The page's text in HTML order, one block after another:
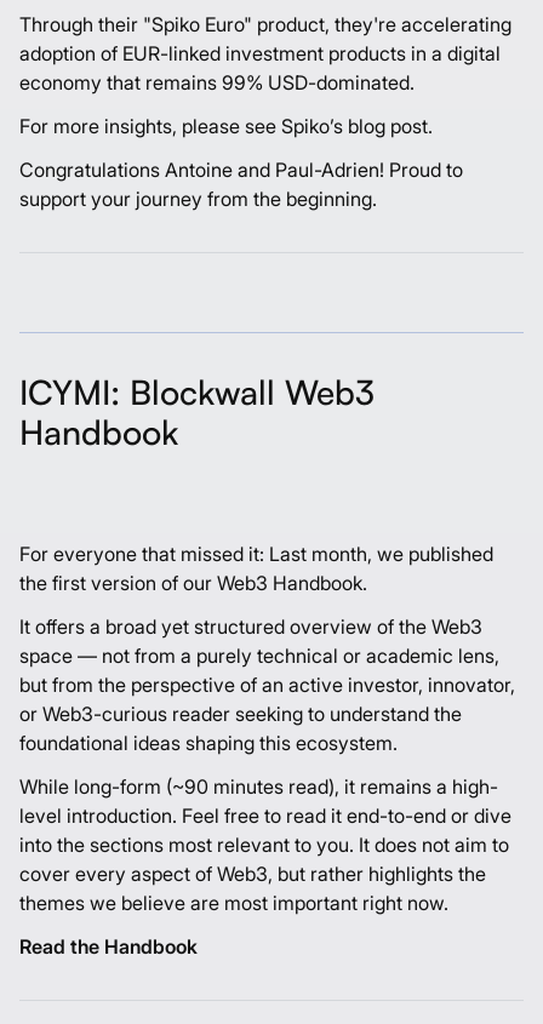
Through their "Spiko Euro" product, they're accelerating
adoption of EUR-linked investment products in a digital
economy that remains 99% USD-dominated.
For more insights, please see Spiko’s blog post.
Congratulations Antoine and Paul-Adrien! Proud to
support your journey from the beginning.
ICYMI: Blockwall Web3
Handbook
For everyone that missed it: Last month, we published
the first version of our Web3 Handbook.
It offers a broad yet structured overview of the Web3
space — not from a purely technical or academic lens,
but from the perspective of an active investor, innovator,
or Web3-curious reader seeking to understand the
foundational ideas shaping this ecosystem.
While long-form (~90 minutes read), it remains a high-
level introduction. Feel free to read it end-to-end or dive
into the sections most relevant to you. It does not aim to
cover every aspect of Web3, but rather highlights the
themes we believe are most important right now.
Read the Handbook